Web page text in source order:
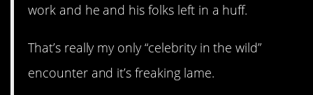
work and he and his folks left in a huff.
That’s really my only “celebrity in the wild”
encounter and it’s freaking lame.